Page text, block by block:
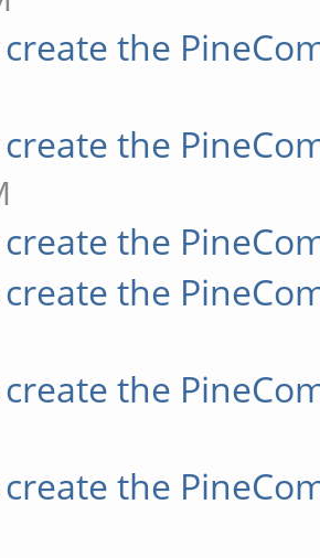
create the
create the
create the
create the
create the
create the